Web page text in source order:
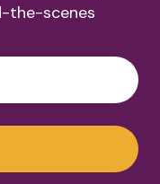
the-scenes